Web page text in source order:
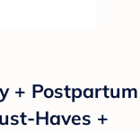
+ Postpartum
Haves +